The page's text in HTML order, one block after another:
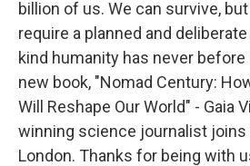
billion of us. We can survive, but
require a planned and
kind humanity has never
new book, "Nomad Century:
Will Reshape Our World" - Gaia
winning science journalist
London. Thanks for being with